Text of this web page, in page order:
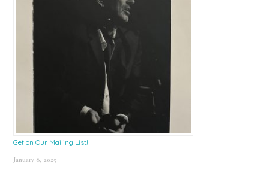
Get on Our Mailing List!
January 8, 2025